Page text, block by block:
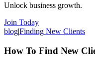
Unlock business growth.
Join Today
blog|Finding New Clients
How To Find New